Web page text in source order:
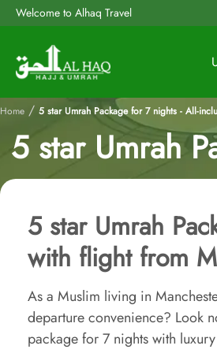
Welcome to Alhaq Travel
Home / 5 star Umrah Package for 7 nights - All-
5 star Umrah
5 star Umrah
with flight from
As a Muslim living in
departure convenience? Look
package for 7 nights with